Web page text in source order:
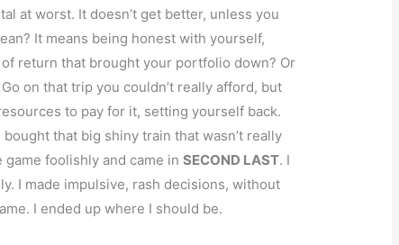
at worst. It doesn’t get better, unless you
It means being honest with yourself,
return that brought your portfolio down? Or
on that trip you couldn’t really afford, but
to pay for it, setting yourself back.
that big shiny train that wasn’t really
game foolishly and came inSECOND LAST. I
I made impulsive, rash decisions, without
I ended up where I should be.